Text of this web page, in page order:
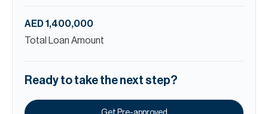
AED 1,400,000
Total Loan Amount
Ready to take the next step?